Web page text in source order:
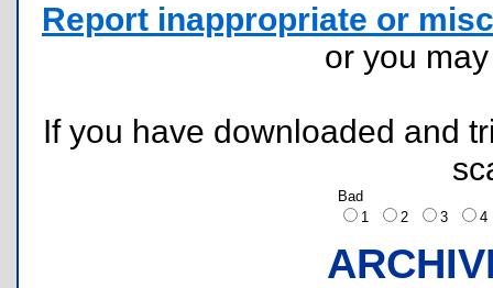
Report inappropriate or
or you
If you have downloaded and
Bad
1
2 3